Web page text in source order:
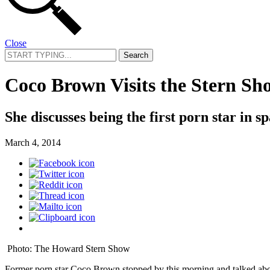
Close
Search
for:
Coco Brown Visits the Stern
She discusses being the first porn star in
March 4, 2014
Photo: The Howard Stern Show